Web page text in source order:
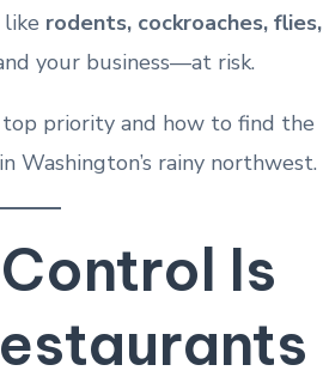
rodents, cockroaches, flies,
your business—at risk.
top priority and how to find the
rainy northwest.
Is